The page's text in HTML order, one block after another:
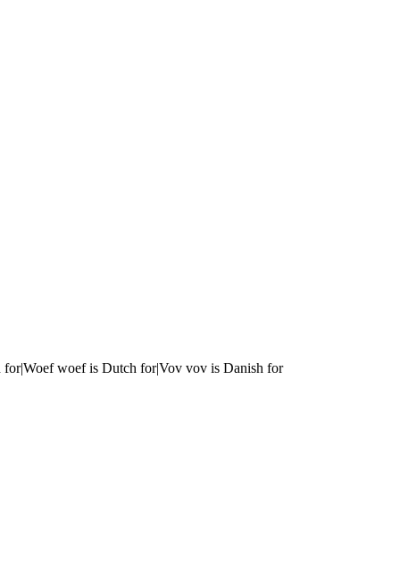
for|Woef woef is Dutch for|Vov vov is Danish for